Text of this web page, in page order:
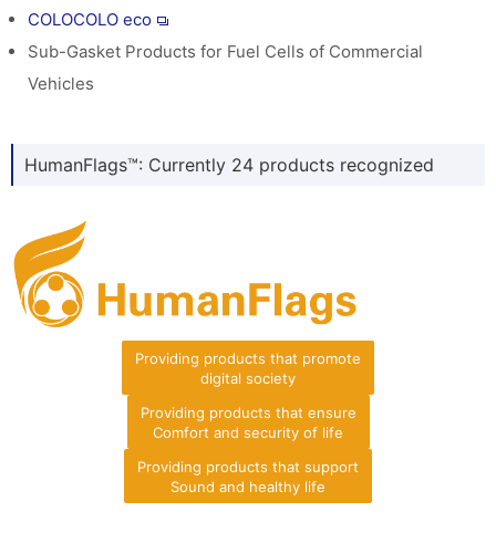
COLOCOLO eco
Sub-Gasket Products for Fuel Cells of Commercial
Vehicles
HumanFlags™: Currently 24 products recognized
Providing products that promote
digital society
Providing products that ensure
Comfort and security of life
Providing products that support
Sound and healthy life